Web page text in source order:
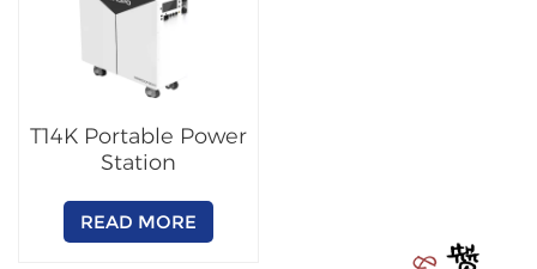
T14K Portable Power
Station
READ MORE